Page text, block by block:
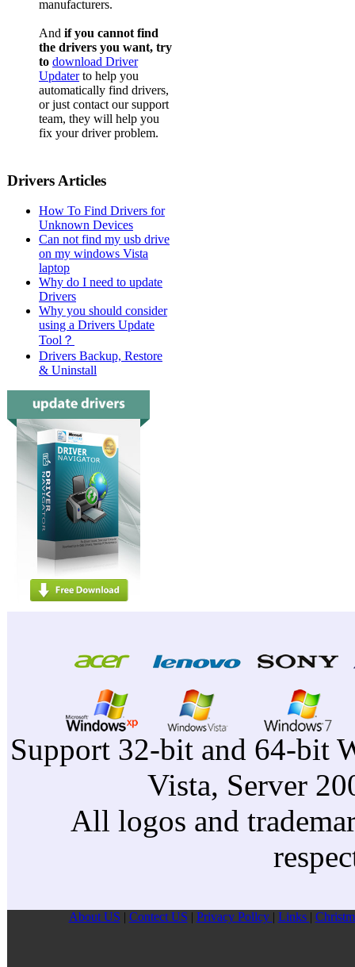
manufacturers.
And if you cannot find
the drivers you want, try
to download Driver
Updaterto help you
automatically find drivers,
or just contact our support
team, they will help you
fix your driver problem.
Drivers Articles
How To Find Drivers for
Unknown Devices
Can not find my usb drive
on my windows Vista
laptop
Why do I need to update
Drivers
Why you should consider
using a Drivers Update
Tool？
Drivers Backup, Restore
& Uninstall
Support 32-bit and 64-bit
Vista, Server
All logos and
About US Contect US Privacy Pollcy Links